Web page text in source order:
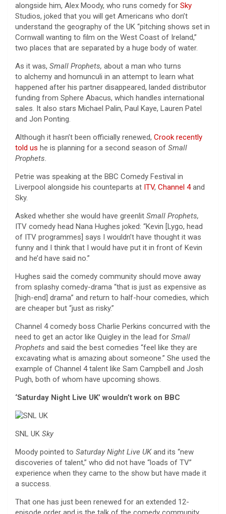
alongside him, Alex Moody, who runs comedy for Sky
Studios, joked that you will get Americans who don’t
understand the geography of the UK “pitching shows set in
Cornwall wanting to film on the West Coast of Ireland,”
two places that are separated by a huge body of water.
As it was, Small Prophets, about a man who turns
to alchemy and homunculi in an attempt to learn what
happened after his partner disappeared, landed distributor
funding from Sphere Abacus, which handles international
sales. It also stars Michael Palin, Paul Kaye, Lauren Patel
and Jon Ponting.
Although it hasn’t been officially renewed, Crook recently
told us he is planning for a second season of Small
Prophets.
Petrie was speaking at the BBC Comedy Festival in
Liverpool alongside his counteparts at ITV, Channel 4and
Sky.
Asked whether she would have greenlit Small Prophets,
ITV comedy head Nana Hughes joked: “Kevin [Lygo, head
of ITV programmes] says I wouldn’t have thought it was
funny and I think that I would have put it in front of Kevin
and he’d have said no.”
Hughes said the comedy community should move away
from splashy comedy-drama “that is just as expensive as
[high-end] drama” and return to half-hour comedies, which
are cheaper but “just as risky.”
Channel 4 comedy boss Charlie Perkins concurred with the
need to get an actor like Quigley in the lead for Small
Prophets and said the best comedies “feel like they are
excavating what is amazing about someone.” She used the
example of Channel 4 talent like Sam Campbell and Josh
Pugh, both of whom have upcoming shows.
‘Saturday Night Live UK’ wouldn’t work on BBC
SNL UK Sky
Moody pointed to Saturday Night Live UKand its “new
discoveries of talent,” who did not have “loads of TV”
experience when they came to the show but have made it
a success.
That one has just been renewed for an extended 12-